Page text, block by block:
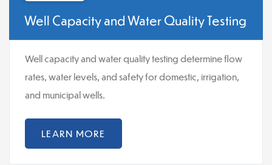
Well Capacity and Water Quality Testing
Well capacity and water quality testing determine flow
rates, water levels, and safety for domestic, irrigation,
and municipal wells.
LEARN MORE